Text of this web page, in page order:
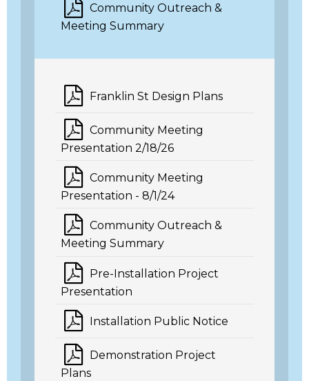
Community Outreach &
Meeting Summary
Franklin St Design Plans
Community Meeting
Presentation 2/18/26
Community Meeting
Presentation - 8/1/24
Community Outreach &
Meeting Summary
Pre-Installation Project
Presentation
Installation Public Notice
Demonstration Project
Plans